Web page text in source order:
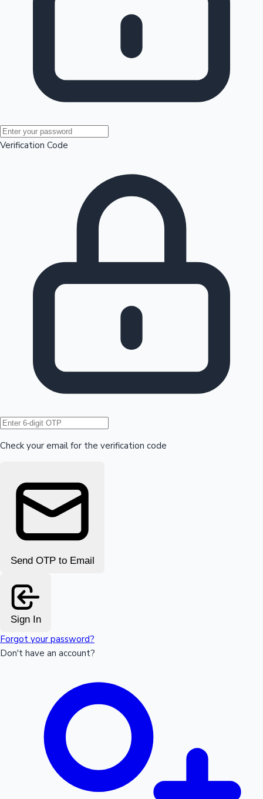
Mollywood News
Hollywood News
Verification Code
Check your email for the verification code
Send OTP to Email
Sign In
Forgot your password?
Don't have an account?